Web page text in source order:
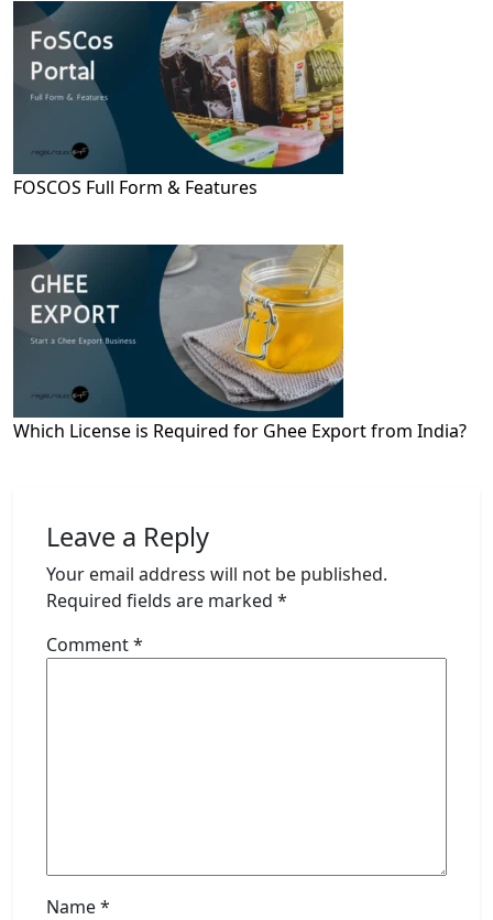
FOSCOS Full Form & Features
Which License is Required for Ghee Export from India?
Leave a Reply
Your email address will not be published.
Required fields are marked *
Comment*
Name*